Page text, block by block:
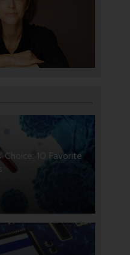
Choice: 10 Favorite